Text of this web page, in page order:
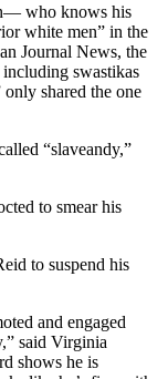
n— who knows his
white men” in the
Journal News, the
swastikas
shared the one
“slaveandy,”
to smear his
to suspend his
and engaged
said Virginia
shows he is